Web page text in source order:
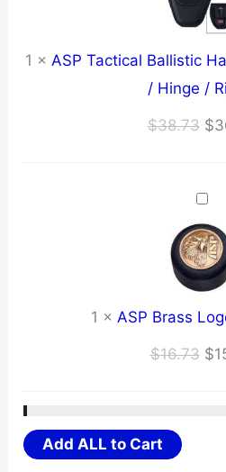
1 × ASP Tactical Ballistic
/ Hinge /
$38.73 $
1 × ASP Brass
$16.73 $
Add ALL to Cart